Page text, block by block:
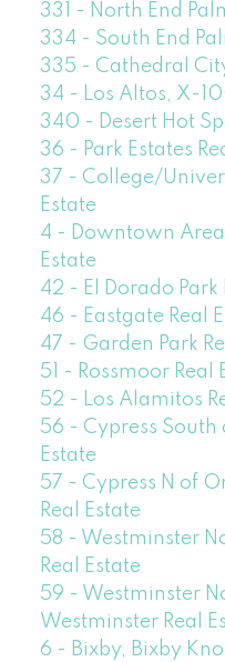
331 - North End
334 - South End
335 - Cathedral
34 - Los Altos, X-
340 - Desert Hot
36 - Park Estates
37 - College/
Estate
4 - Downtown
Estate
42 - El Dorado Park
46 - Eastgate Real
47 - Garden Park
51 - Rossmoor Real
52 - Los Alamitos
56 - Cypress South
Estate
57 - Cypress N of
Real Estate
58 - Westminster
Real Estate
59 - Westminster
Westminster Real
6 - Bixby, Bixby